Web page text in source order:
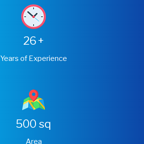
26+
Years of Experience
500 sq
Area